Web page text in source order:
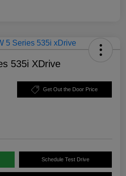
535i XDrive
Get Out the Door Price
Schedule Test Drive